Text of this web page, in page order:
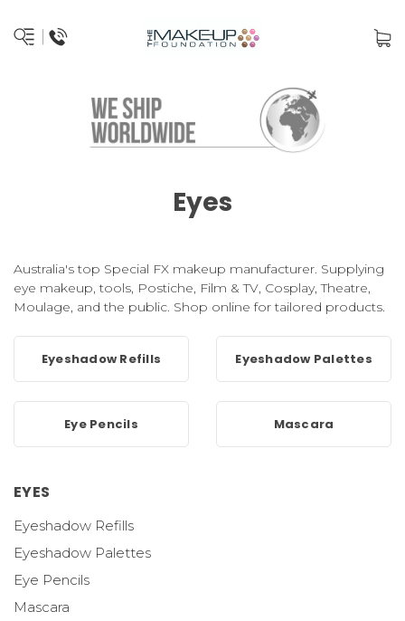
Eyes
Australia's top Special FX makeup manufacturer. Supplying
eye makeup, tools, Postiche, Film & TV, Cosplay, Theatre,
Moulage, and the public. Shop online for tailored products.
Eyeshadow Refills Eyeshadow Palettes
Eye Pencils Mascara
EYES
Eyeshadow Refills
Eyeshadow Palettes
Eye Pencils
Mascara